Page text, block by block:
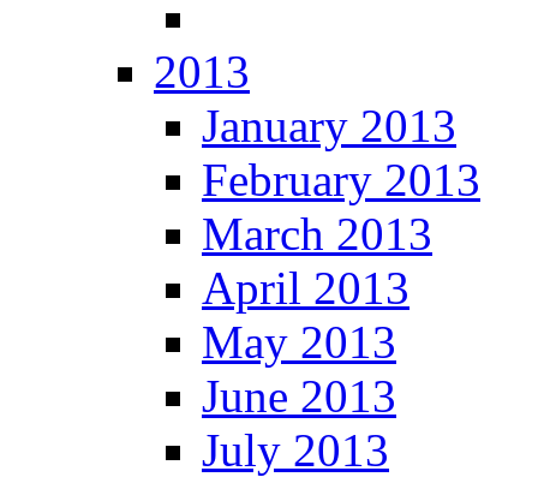
2013
January 2013
February 2013
March 2013
April 2013
May 2013
June 2013
July 2013